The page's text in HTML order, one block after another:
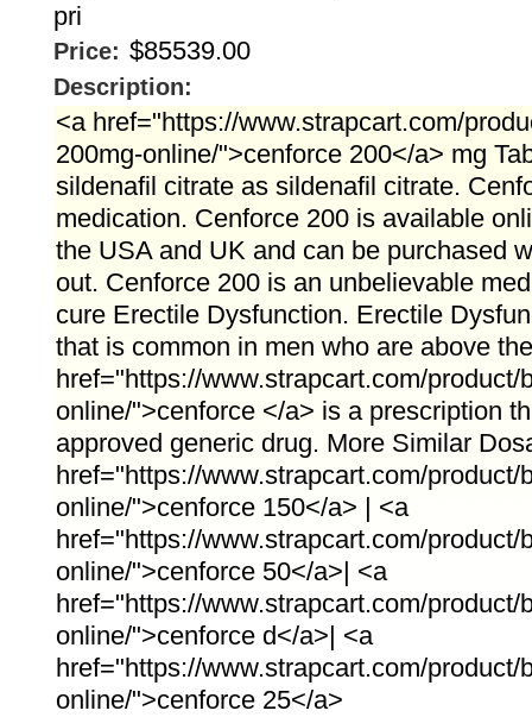
pri
Price: $85539.00
Description:
<a href="https://www.strapcart.com/
200mg-online/">cenforce 200</a> mg
sildenafil citrate as sildenafil citrate.
medication. Cenforce 200 is available
the USA and UK and can be purchased
out. Cenforce 200 is an unbelievable
cure Erectile Dysfunction. Erectile
that is common in men who are above
href="https://www.strapcart.com/product/
online/">cenforce </a> is a prescription
approved generic drug. More Similar
href="https://www.strapcart.com/product/
online/">cenforce 150</a> | <a
href="https://www.strapcart.com/product/
online/">cenforce 50</a>| <a
href="https://www.strapcart.com/product/
online/">cenforce d</a>| <a
href="https://www.strapcart.com/product/
online/">cenforce 25</a>